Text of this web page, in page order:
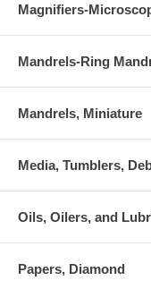
Magnifiers-
Mandrels-Ring
Mandrels, Miniature
Media, Tumblers,
Oils, Oilers, and
Papers, Diamond